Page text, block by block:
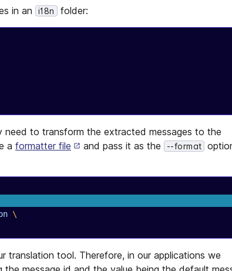
in an
i18n folder:
need to transform the extracted messages to the
a formatter file and pass it as the --format
\
translation tool. Therefore, in our applications we